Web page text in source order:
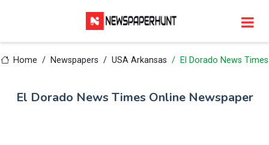
Home Newspapers USA Arkansas El Dorado News Times
El Dorado News Times Online Newspaper